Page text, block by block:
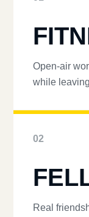
Open-air
while
02
Real